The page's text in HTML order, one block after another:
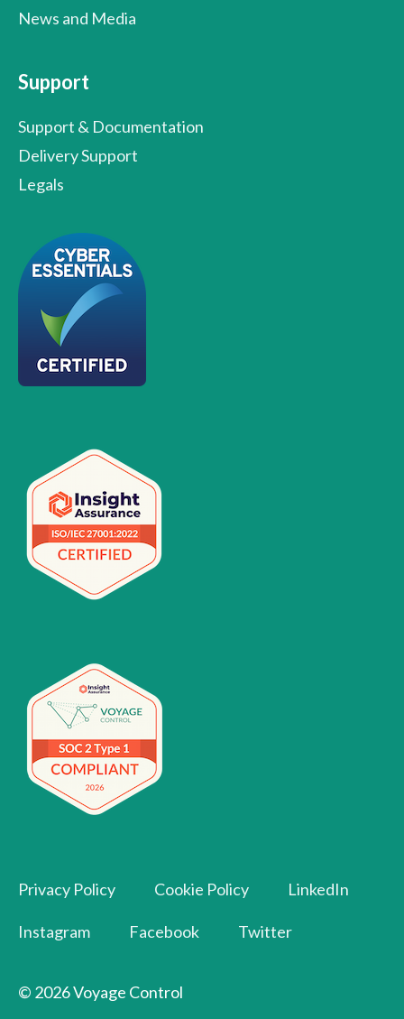
News and Media
Support
Support & Documentation
Delivery Support
Legals
Privacy Policy Cookie Policy LinkedIn
Instagram Facebook Twitter
© 2026 Voyage Control